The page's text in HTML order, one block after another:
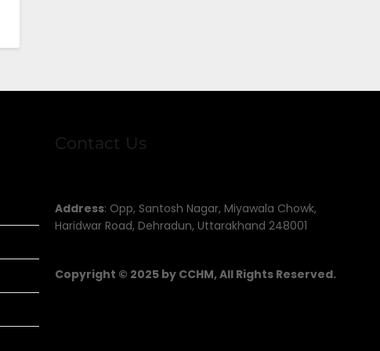
Contact Us
Address: Opp, Santosh Nagar, Miyawala Chowk,
Haridwar Road, Dehradun, Uttarakhand 248001
Copyright © 2025 by CCHM, All Rights Reserved.